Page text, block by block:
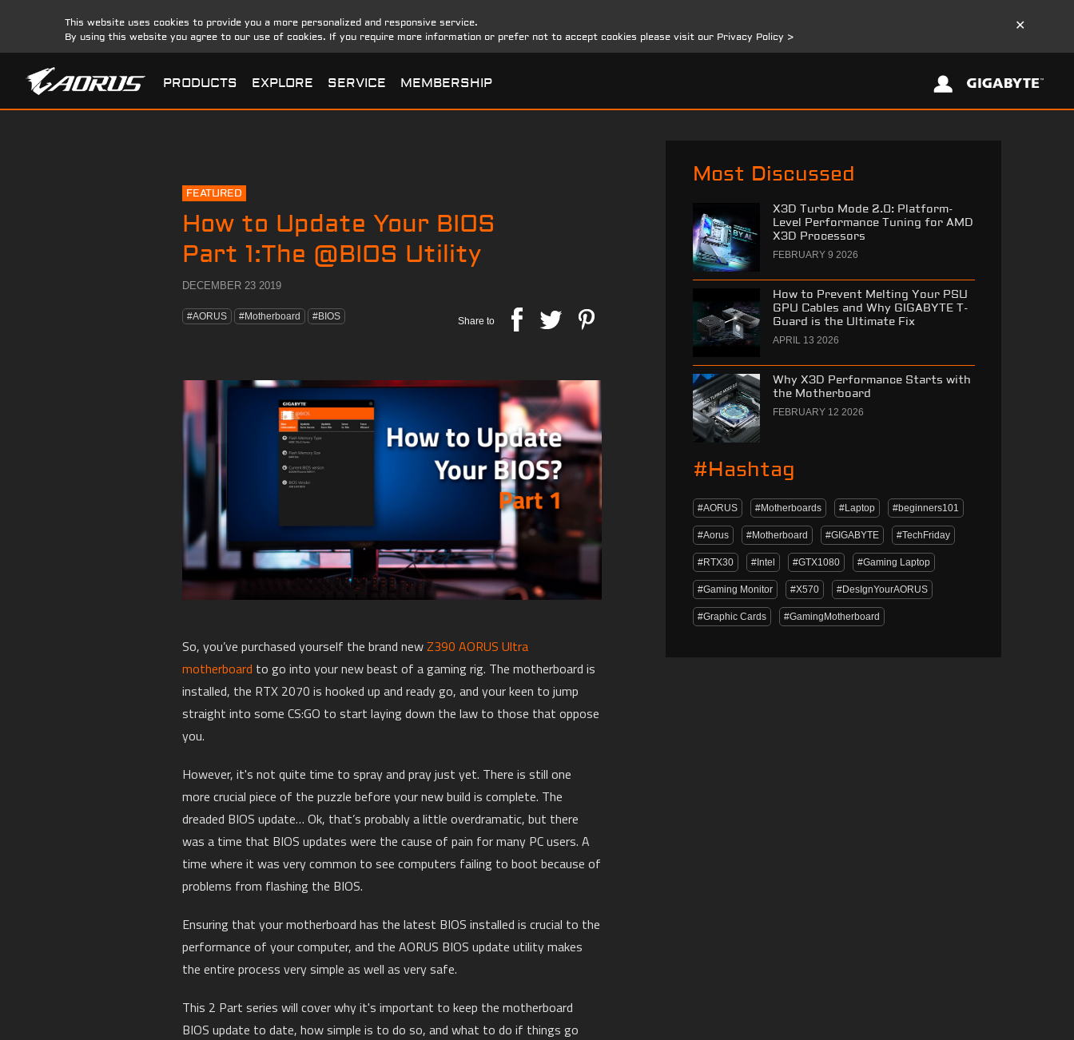
✕
This website uses cookies to provide you a more personalized and responsive service.
By using this website you agree to our use of cookies. If you require more information or prefer not to accept cookies please visit our Privacy Policy >
PRODUCTS EXPLORE SERVICE MEMBERSHIP
FEATURED
How to Update Your BIOS
Part 1:The @BIOS Utility
DECEMBER 23 2019
#AORUS #Motherboard #BIOS Share to
So, you’ve purchased yourself the brand newZ390 AORUS Ultra
motherboard to go into your new beast of a gaming rig. The motherboard is
installed, the RTX 2070 is hooked up and ready go, and your keen to jump
straight into some CS:GO to start laying down the law to those that oppose
you.
However, it's not quite time to spray and pray just yet. There is still one
more crucial piece of the puzzle before your new build is complete. The
dreaded BIOS update… Ok, that’s probably a little overdramatic, but there
was a time that BIOS updates were the cause of pain for many PC users. A
time where it was very common to see computers failing to boot because of
problems from flashing the BIOS.
Ensuring that your motherboard has the latest BIOS installed is crucial to the
performance of your computer, and the AORUS BIOS update utility makes
the entire process very simple as well as very safe.
This 2 Part series will cover why it's important to keep the motherboard
BIOS update to date, how simple is to do so, and what to do if things go
Most Discussed
X3D Turbo Mode 2.0: Platform-
Level Performance Tuning for AMD
X3D Processors
FEBRUARY 9 2026
How to Prevent Melting Your PSU
GPU Cables and Why GIGABYTE T-
Guard is the Ultimate Fix
APRIL 13 2026
Why X3D Performance Starts with
the Motherboard
FEBRUARY 12 2026
#Hashtag
#AORUS #Motherboards #Laptop #beginners101
#Aorus #Motherboard #GIGABYTE #TechFriday
#RTX30 #Intel #GTX1080 #Gaming Laptop
#Gaming Monitor #X570 #DesIgnYourAORUS
#Graphic Cards #GamingMotherboard